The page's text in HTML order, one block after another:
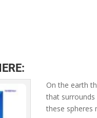
On the earth
that
these spheres